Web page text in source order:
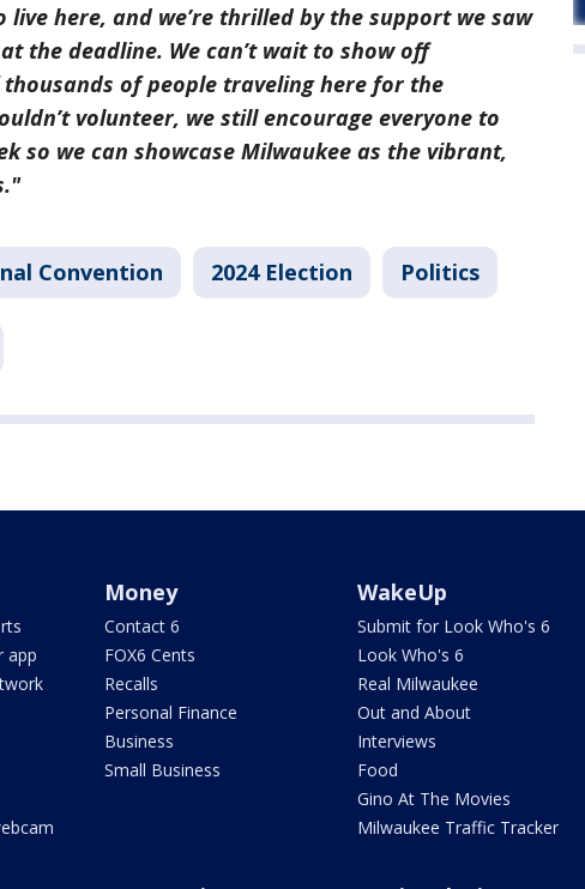
here, and we’re thrilled by the support we saw
the deadline. We can’t wait to show off
of people traveling here for the
volunteer, we still encourage everyone to
so we can showcase Milwaukee as the vibrant,
Convention 2024 Election Politics
app
Money
Contact 6
FOX6 Cents
Recalls
Personal Finance
Business
Small Business
WakeUp
Submit for Look Who's 6
Look Who's 6
Real Milwaukee
Out and About
Interviews
Food
Gino At The Movies
Milwaukee Traffic Tracker